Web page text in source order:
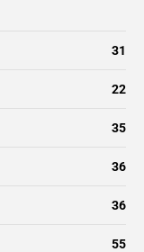
31
22
35
36
36
55